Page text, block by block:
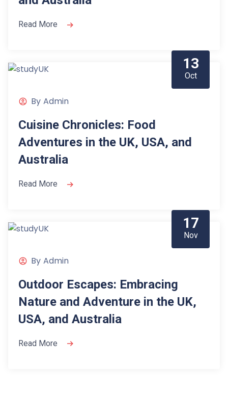
Read More
13
Oct
By Admin
Cuisine Chronicles: Food
Adventures in the UK, USA, and
Australia
Read More
17
Nov
By Admin
Outdoor Escapes: Embracing
Nature and Adventure in the UK,
USA, and Australia
Read More